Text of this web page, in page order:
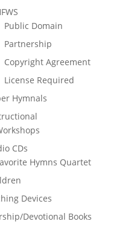
Public Domain
Partnership
Copyright Agreement
License Required
Hymnals
CDs
Hymns Quartet
Devices
Devotional Books